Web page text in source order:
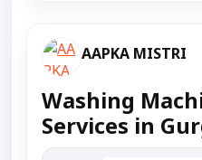
AAPKA MISTRI
Washing
Services in